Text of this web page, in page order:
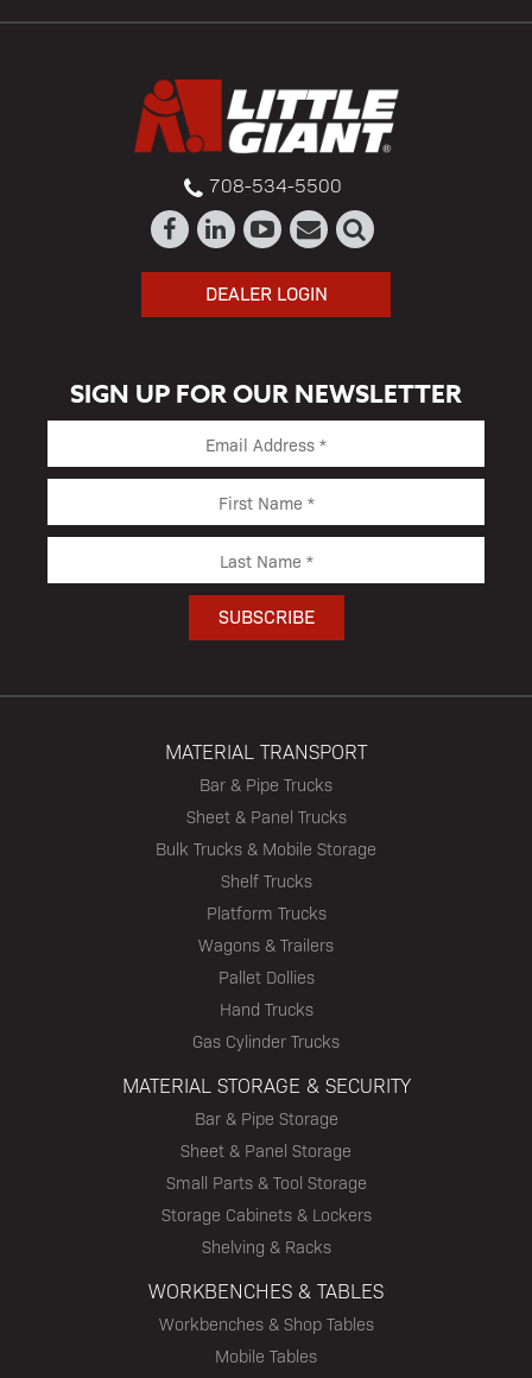
708-534-5500
DEALER LOGIN
SIGN UP FOR OUR NEWSLETTER
MATERIAL TRANSPORT
Bar & Pipe Trucks
Sheet & Panel Trucks
Bulk Trucks & Mobile Storage
Shelf Trucks
Platform Trucks
Wagons & Trailers
Pallet Dollies
Hand Trucks
Gas Cylinder Trucks
MATERIAL STORAGE & SECURITY
Bar & Pipe Storage
Sheet & Panel Storage
Small Parts & Tool Storage
Storage Cabinets & Lockers
Shelving & Racks
WORKBENCHES & TABLES
Workbenches & Shop Tables
Mobile Tables